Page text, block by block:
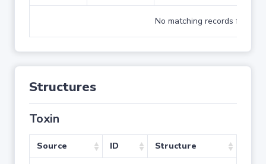
No matching records found
Structures
Toxin
Source ID Structure